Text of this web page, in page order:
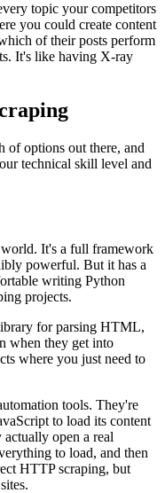
topic your competitors
you could create content
of their posts perform
It's like having X-ray
of options out there, and
technical skill level and
It's a full framework
powerful. But it has a
writing Python
projects.
for parsing HTML,
when they get into
where you just need to
tools. They're
to load its content
open a real
to load, and then
HTTP scraping, but